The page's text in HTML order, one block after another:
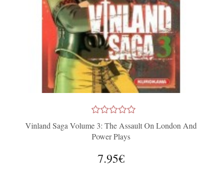
Vinland Saga Volume 3: The Assault On London And
Power Plays
7.95€